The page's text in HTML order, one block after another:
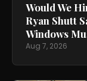
Would We
Ryan Shutt
Windows
Aug 7, 2026